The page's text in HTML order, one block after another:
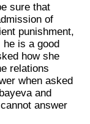
sure that
of
punishment,
he is a good
how she
relations
when asked
and
answer